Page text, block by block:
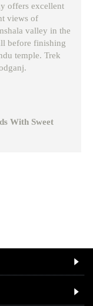
offers excellent
views of
valley in the
before finishing
temple. Trek